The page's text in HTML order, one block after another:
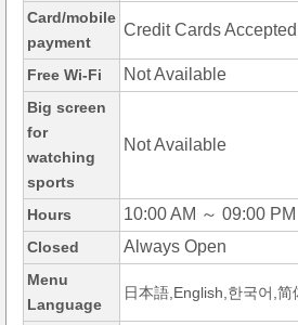
Card/mobile
payment
Credit Cards Accepted
Free Wi-Fi Not Available
Big screen
for
watching
sports
Not Available
Hours 10:00 AM ～ 09:00 PM
Closed Always Open
Menu
Language
日本語,English,한국어,简